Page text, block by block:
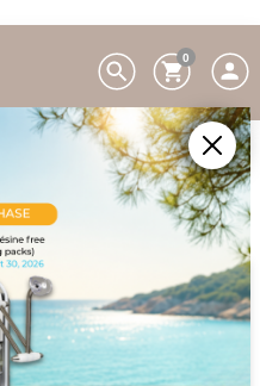
countries and
COM and other
us on +33(0)3 85 25
0